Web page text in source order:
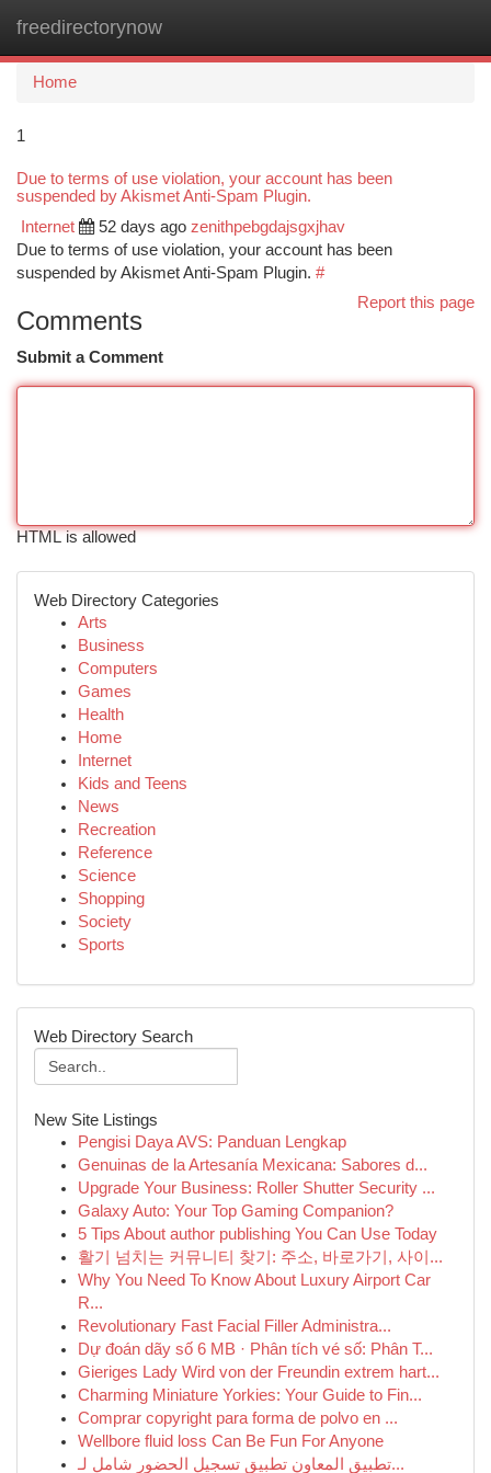
freedirectorynow
Home
1
Due to terms of use violation, your account has been
suspended by Akismet Anti-Spam Plugin.
Internet 52 days ago zenithpebgdajsgxjhav
Due to terms of use violation, your account has been
suspended by Akismet Anti-Spam Plugin. #
Report this page
Comments
Submit a Comment
HTML is allowed
Web Directory Categories
Arts
Business
Computers
Games
Health
Home
Internet
Kids and Teens
News
Recreation
Reference
Science
Shopping
Society
Sports
Web Directory Search
New Site Listings
Pengisi Daya AVS: Panduan Lengkap
Genuinas de la Artesanía Mexicana: Sabores d...
Upgrade Your Business: Roller Shutter Security ...
Galaxy Auto: Your Top Gaming Companion?
5 Tips About author publishing You Can Use Today
활기 넘치는 커뮤니티 찾기: 주소, 바로가기, 사이...
Why You Need To Know About Luxury Airport Car
R...
Revolutionary Fast Facial Filler Administra...
Dự đoán dãy số 6 MB · Phân tích vé số: Phân T...
Gieriges Lady Wird von der Freundin extrem hart...
Charming Miniature Yorkies: Your Guide to Fin...
Comprar copyright para forma de polvo en ...
Wellbore fluid loss Can Be Fun For Anyone
تطبيق المعاون تطبيق تسجيل الحضور شامل لـ...